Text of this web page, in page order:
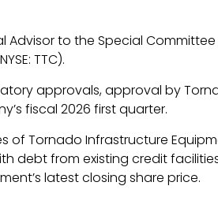
Advisor to the Special
TTC).
approvals, approval by
fiscal 2026 first quarter.
Tornado Infrastructure
debt from existing credit
latest closing share price.